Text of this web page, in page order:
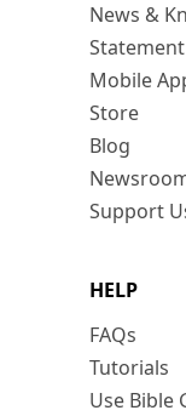
News &
Mobile
Store
Blog
Support
HELP
FAQs
Tutorials
Use Bible